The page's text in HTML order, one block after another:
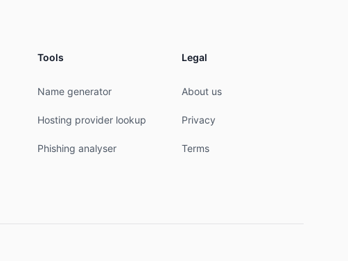
Tools
Name generator
Hosting provider lookup
Phishing analyser
Legal
About us
Privacy
Terms